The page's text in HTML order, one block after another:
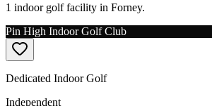
1 indoor golf facility in Forney.
Pin High Indoor Golf Club
Dedicated Indoor Golf
Independent